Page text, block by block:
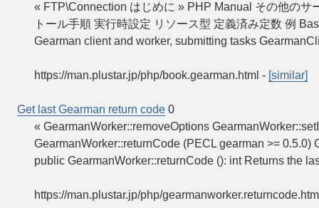
« FTP\Connection はじめに » PHP Manual その他のサ
トール手順 実行時設定 リソース型 定義済み定数 例
Gearman client and worker, submitting tasks
https://man.plustar.jp/php/book.gearman.html - [similar]
Get last Gearman return code 0
« GearmanWorker::removeOptions
GearmanWorker::returnCode (PECL gearman >=
public GearmanWorker::returnCode (): int Returns the
https://man.plustar.jp/php/